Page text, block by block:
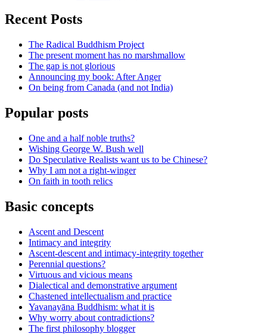
Recent Posts
The Radical Buddhism Project
The present moment has no marshmallow
The gap is not glorious
Announcing my book: After Anger
On being from Canada (and not India)
Popular posts
One and a half noble truths?
Wishing George W. Bush well
Do Speculative Realists want us to be Chinese?
Why I am not a right-winger
On faith in tooth relics
Basic concepts
Ascent and Descent
Intimacy and integrity
Ascent-descent and intimacy-integrity together
Perennial questions?
Virtuous and vicious means
Dialectical and demonstrative argument
Chastened intellectualism and practice
Yavanayāna Buddhism: what it is
Why worry about contradictions?
The first philosophy blogger